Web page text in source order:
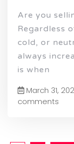
Are you
Regardless
cold, or
always
is when
March 31,
comments